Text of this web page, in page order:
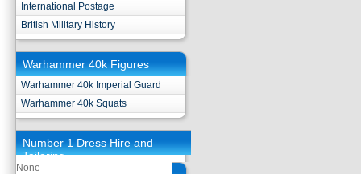
International Postage
British Military History
Warhammer 40k Figures
Warhammer 40k Imperial Guard
Warhammer 40k Squats
Number 1 Dress Hire and
Tailoring
None